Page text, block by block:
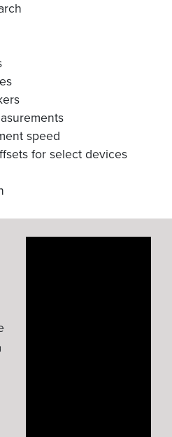
speed
for select devices